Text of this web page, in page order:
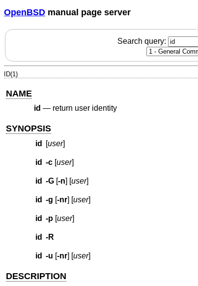
OpenBSD manual page server
Search query:
ID(1)
NAME
id — return user identity
SYNOPSIS
id [user]
id -c[user]
id -G[-n] [user]
id -g [-nr] [user]
id -p[user]
id -R
id -u [-nr] [user]
DESCRIPTION